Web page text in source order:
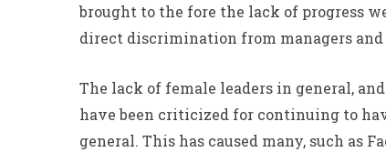
brought to the fore the lack of progress
direct discrimination from managers
The lack of female leaders in general,
have been criticized for continuing to
general. This has caused many, such as